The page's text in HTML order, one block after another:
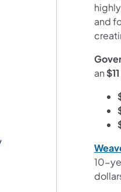
and
an
10-